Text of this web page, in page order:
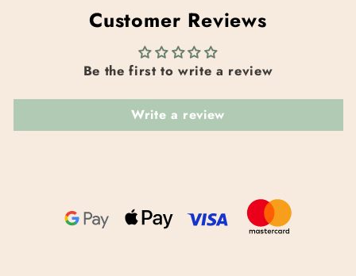
Customer Reviews
Be the first to write a review
Write a review